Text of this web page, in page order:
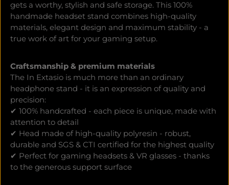
gets a worthy, stylish and safe storage. This 100%
handmade headset stand combines high-quality
materials, elegant design and maximum stability - a
true work of art for your gaming setup.
Craftsmanship & premium materials
The In Extasio is much more than an ordinary
headphone stand - it is an expression of quality and
precision:
✔ 100% handcrafted - each piece is unique, made with
attention to detail
✔ Head made of high-quality polyresin - robust,
durable and SGS & CTI certified for the highest quality
✔ Perfect for gaming headsets & VR glasses - thanks
to the generous support surface